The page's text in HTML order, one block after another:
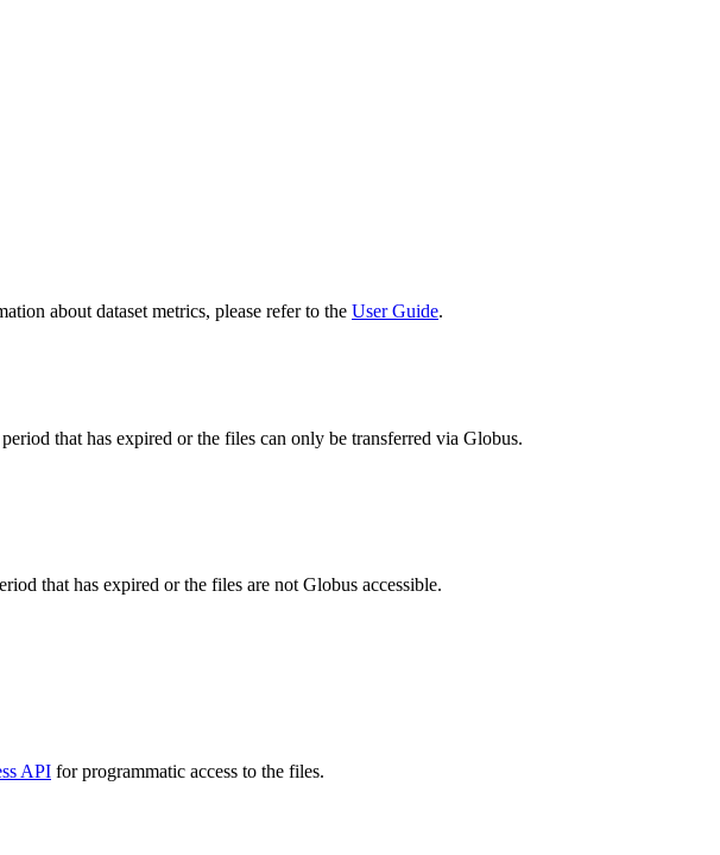
about dataset metrics, please refer to the User Guide.
that has expired or the files can only be transferred via Globus.
that has expired or the files are not Globus accessible.
API for programmatic access to the files.